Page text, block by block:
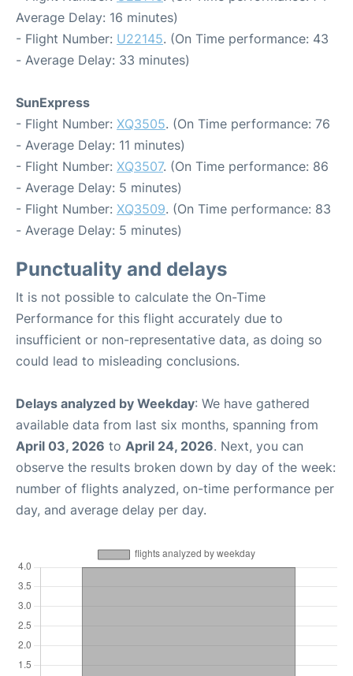
Average Delay: 16 minutes)
- Flight Number: U22145. (On Time performance: 43
- Average Delay: 33 minutes)
SunExpress
- Flight Number: XQ3505. (On Time performance: 76
- Average Delay: 11 minutes)
- Flight Number: XQ3507. (On Time performance: 86
- Average Delay: 5 minutes)
- Flight Number: XQ3509. (On Time performance: 83
- Average Delay: 5 minutes)
Punctuality and delays
It is not possible to calculate the On-Time
Performance for this flight accurately due to
insufficient or non-representative data, as doing so
could lead to misleading conclusions.
Delays analyzed by Weekday: We have gathered
available data from last six months, spanning from
April 03, 2026 to April 24, 2026. Next, you can
observe the results broken down by day of the week:
number of flights analyzed, on-time performance per
day, and average delay per day.